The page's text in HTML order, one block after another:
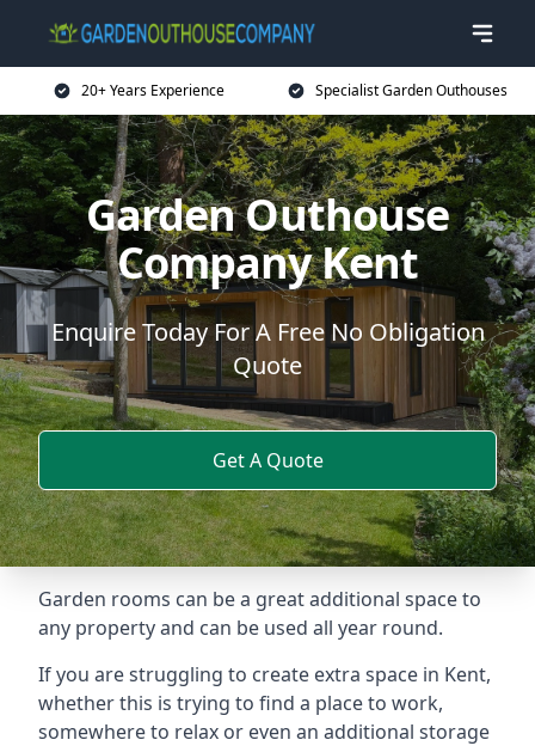
20+ Years Experience Specialist Garden Outhouses
Garden Outhouse
Company Kent
Enquire Today For A Free No Obligation
Quote
Get A Quote
Garden rooms can be a great additional space to
any property and can be used all year round.
If you are struggling to create extra space in Kent,
whether this is trying to find a place to work,
somewhere to relax or even an additional storage